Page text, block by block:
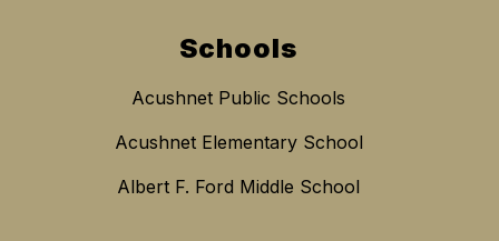
Schools
Acushnet Public Schools
Acushnet Elementary School
Albert F. Ford Middle School